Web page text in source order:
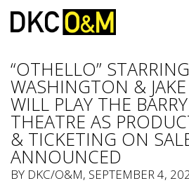
“OTHELLO”
WASHINGTON &
WILL PLAY THE
THEATRE AS
& TICKETING ON
ANNOUNCED
BY DKC/O&M, SEPTEMBER 4,